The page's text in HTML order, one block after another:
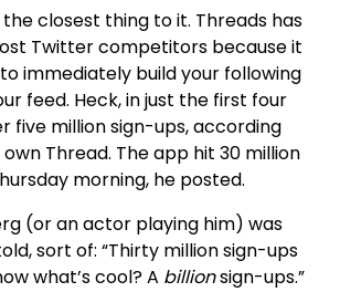
closest thing to it. Threads has
Twitter competitors because it
immediately build your following
feed. Heck, in just the first four
five million sign-ups, according
Thread. The app hit 30 million
morning, he posted.
(or an actor playing him) was
sort of: “Thirty million sign-ups
what’s cool? A billionsign-ups.”